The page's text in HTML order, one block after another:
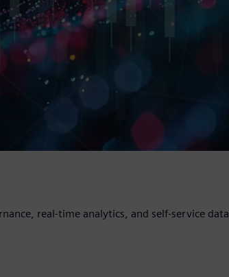
real-time analytics, and self-service data